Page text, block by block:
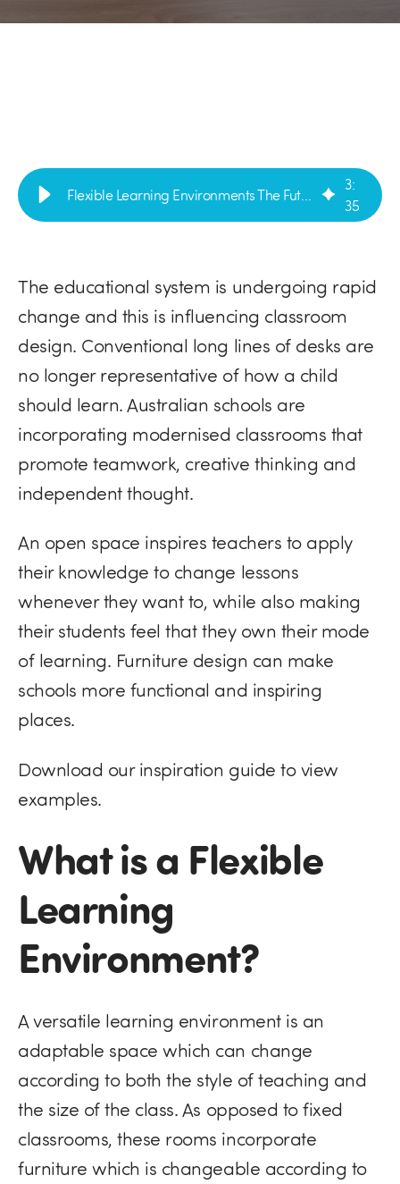
Flexible Learning Environments The Future of Design | VE Furniture
3:
35
The educational system is undergoing rapid
change and this is influencing classroom
design. Conventional long lines of desks are
no longer representative of how a child
should learn. Australian schools are
incorporating modernised classrooms that
promote teamwork, creative thinking and
independent thought.
An open space inspires teachers to apply
their knowledge to change lessons
whenever they want to, while also making
their students feel that they own their mode
of learning. Furniture design can make
schools more functional and inspiring
places.
Download our inspiration guide to view
examples.
What is a Flexible
Learning
Environment?
A versatile learning environment is an
adaptable space which can change
according to both the style of teaching and
the size of the class. As opposed to fixed
classrooms, these rooms incorporate
furniture which is changeable according to